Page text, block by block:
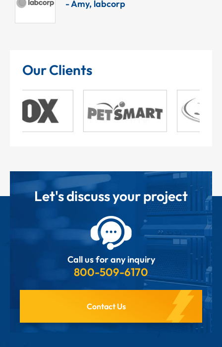
- Amy, labcorp
Our Clients
Let's discuss your project
Call us for any inquiry
800-509-6170
Contact Us